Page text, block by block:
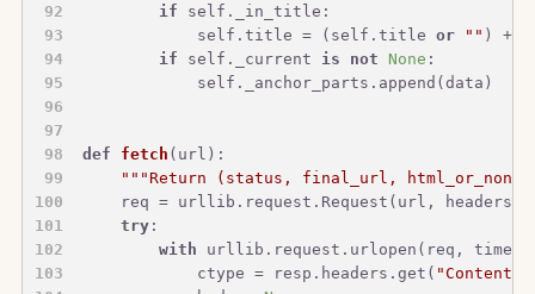
if self._in_title:
            self.title = (self.title
or "" ) +
if self._current is not None :
            self._anchor_parts.append(data)
def fetch ( url ):
"""Return (status, final_url,
    req = urllib.request.Request(url, headers={
try :
with urllib.request.urlopen(req,
            ctype = resp.headers.get(
"Content-